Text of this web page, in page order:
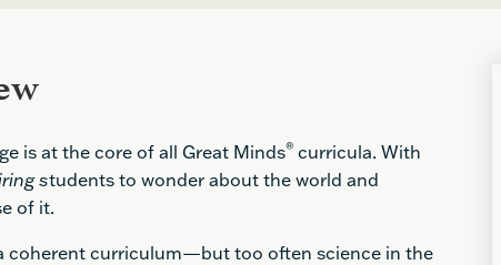
is at the core of all Great Minds® curricula. With
students to wonder about the world and
of it.
coherent curriculum—but too often science in the